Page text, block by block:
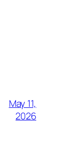
May 11,
2026